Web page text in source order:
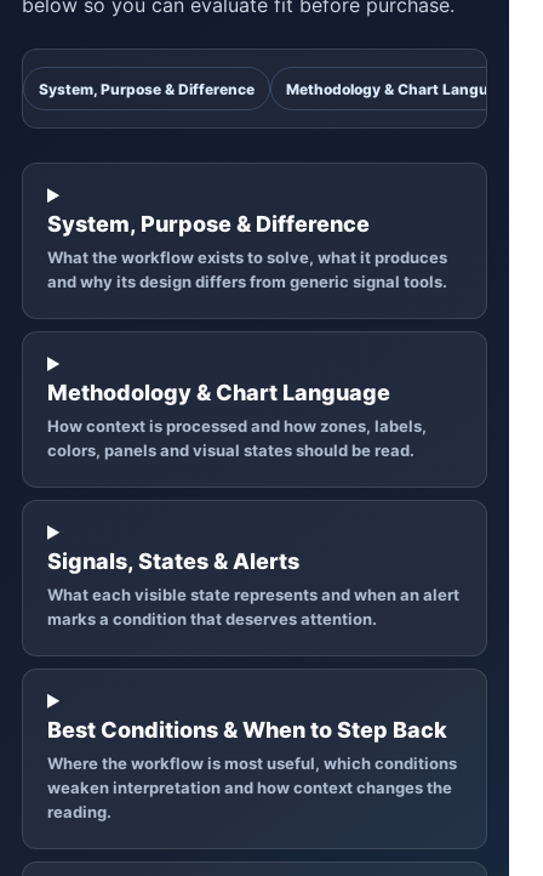
below so you can evaluate fit before purchase.
System, Purpose & Difference Methodology & Chart Language
System, Purpose & Difference
What the workflow exists to solve, what it produces
and why its design differs from generic signal tools.
Methodology & Chart Language
How context is processed and how zones, labels,
colors, panels and visual states should be read.
Signals, States & Alerts
What each visible state represents and when an alert
marks a condition that deserves attention.
Best Conditions & When to Step Back
Where the workflow is most useful, which conditions
weaken interpretation and how context changes the
reading.